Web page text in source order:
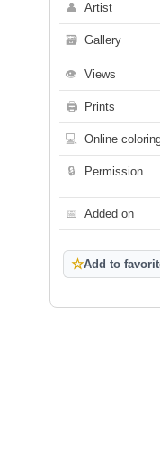
👤 Artist
🗃 Gallery
👁 Views
🖨 Prints
💻 Online
🔒 Permission
📅 Added on
☆Add to